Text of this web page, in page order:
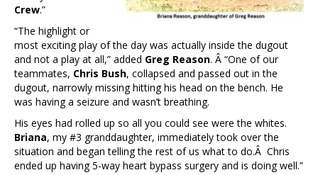
Crew.”
“The highlight or
most exciting play of the day was actually inside the dugout
and not a play at all,” added Greg Reason. Â “One of our
teammates, Chris Bush, collapsed and passed out in the
dugout, narrowly missing hitting his head on the bench. He
was having a seizure and wasn’t breathing.
His eyes had rolled up so all you could see were the whites.
Briana, my #3 granddaughter, immediately took over the
situation and began telling the rest of us what to do.Â Chris
ended up having 5-way heart bypass surgery and is doing well.”